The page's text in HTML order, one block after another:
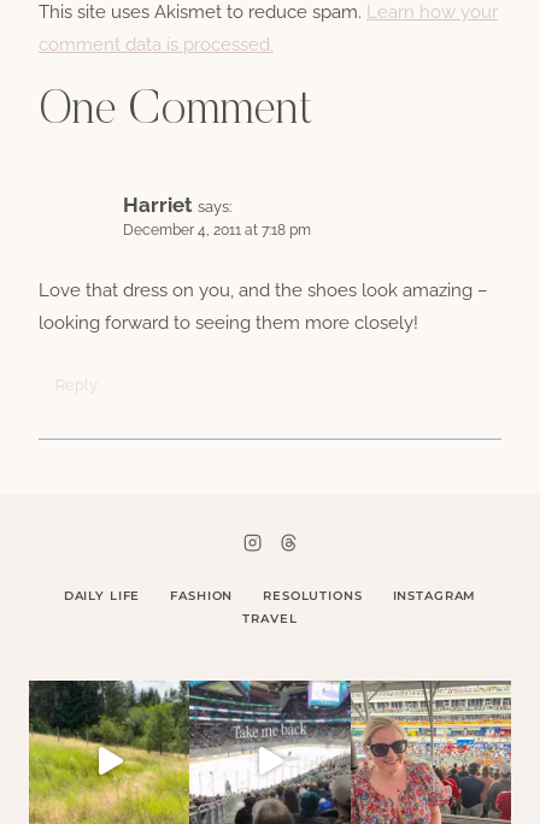
This site uses Akismet to reduce spam. Learn how your
comment data is processed.
One Comment
Harriet says:
December 4, 2011 at 7:18 pm
Love that dress on you, and the shoes look amazing –
looking forward to seeing them more closely!
Reply
DAILY LIFE FASHION RESOLUTIONS
INSTAGRAM
TRAVEL